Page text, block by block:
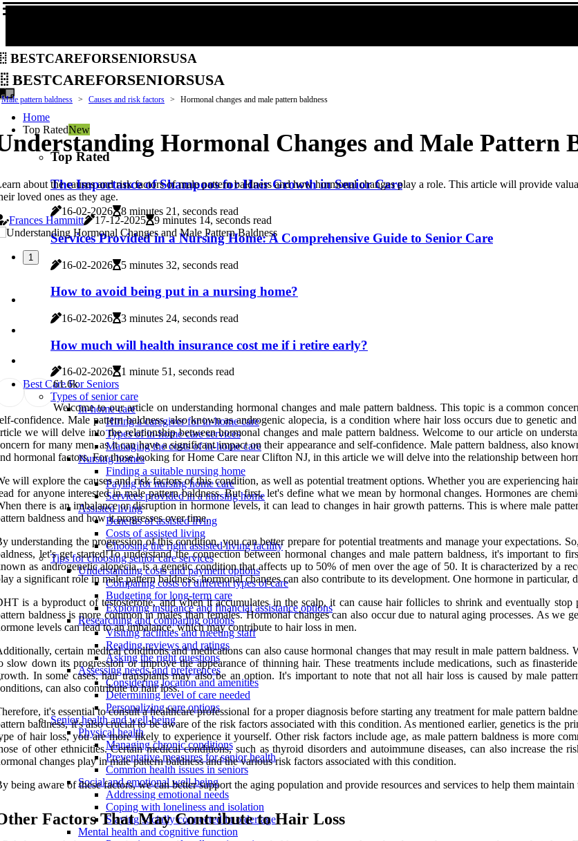
bestcareforseniorsusa
bestcareforseniorsusa
Home
Top RatedNew
Top Rated
The Importance of Shampoos for Hair Growth in Senior Care
16-02-2026 8 minutes 21, seconds read
Services Provided in a Nursing Home: A Comprehensive Guide to Senior Care
16-02-2026 5 minutes 32, seconds read
How to avoid being put in a nursing home?
16-02-2026 3 minutes 24, seconds read
How much will health insurance cost me if i retire early?
16-02-2026
1 minute 51, seconds read
Best Care For Seniors
Types of senior care
In-home care
Hiring a caregiver for in-home care
Types of in-home care services
Managing the costs of in-home care
Nursing homes
Finding a suitable nursing home
Paying for nursing home care
Services provided in a nursing home
Assisted living
Benefits of assisted living
Costs of assisted living
Choosing the right assisted living facility
Tips for choosing senior care services
Understanding costs and payment options
Comparing costs of different types of care
Budgeting for long-term care
Exploring insurance and financial assistance options
Researching and comparing options
Visiting facilities and meeting staff
Reading reviews and ratings
Asking the right questions
Assessing needs and preferences
Considering location and amenities
Determining level of care needed
Personalizing care options
Senior health and well-being
Physical health
Managing chronic conditions
Preventative measures for senior health
Common health issues in seniors
Social and emotional well-being
Addressing emotional needs
Coping with loneliness and isolation
Staying socially connected in older age
Mental health and cognitive function
Male pattern baldness Causes and risk factors Hormonal changes and male pattern baldness
Hormonal Changes and Male Pattern
about the causes and risk factors of male pattern baldness and how hormonal changes play a role. This article will provide
loved ones as they age.
Frances Hammitt
17-12-2025 9 minutes 14, seconds read
1
61.6k
Welcome to our article on understanding hormonal changes and male pattern baldness. This topic is a common
confidence. Male pattern baldness, also known as androgenic alopecia, is a condition where hair loss occurs due to genetic
we will delve into the relationship between hormonal changes and male pattern baldness. Welcome to our article on
for many men, as it can have a significant impact on their appearance and self-confidence. Male pattern baldness, also
hormonal factors. For those looking for Home Care near Clifton NJ, in this article we will delve into the relationship between
will explore the causes and risk factors of this condition, as well as potential treatment options. Whether you are experiencing
for anyone interested in male pattern baldness. But first, let's define what we mean by hormonal changes. Hormones are
there is an imbalance or disruption in hormone levels, it can lead to changes in hair growth patterns. This is where male
baldness and how it progresses over time.
understanding the progression of this condition, you can better prepare for potential treatments and manage your expectations.
let's get started!To understand the connection between hormonal changes and male pattern baldness, it's important to
as androgenetic alopecia, is a genetic condition that affects up to 50% of men over the age of 50. It is characterized by a
a significant role in male pattern baldness, hormonal changes can also contribute to its development. One hormone in
is a byproduct of testosterone, and when it accumulates in the scalp, it can cause hair follicles to shrink and eventually
baldness is more common in males than females. Hormonal changes can also occur due to natural aging processes. As we
levels can lead to an imbalance, which may contribute to hair loss in men.
certain medical conditions and medications can also cause hormonal changes that may result in male pattern
slow down its progression or improve the appearance of thinning hair. These treatments include medications, such as
In some cases, hair transplants may also be an option. It's important to note that not all hair loss is caused by male
can also contribute to hair loss.
it's essential to consult a healthcare professional for a proper diagnosis before starting any treatment for male pattern
baldness, it's also crucial to be aware of the risk factors associated with this condition. As mentioned earlier, genetics is the
of hair loss, you are more likely to experience it yourself. Other risk factors include age, as male pattern baldness is more
of other ethnicities. Certain medical conditions, such as thyroid disorders and autoimmune diseases, can also increase the
changes play in male pattern baldness and the various risk factors associated with this condition.
being aware of these factors, we can better support the aging population and provide resources and services to help them
Factors That May Contribute to Hair Loss